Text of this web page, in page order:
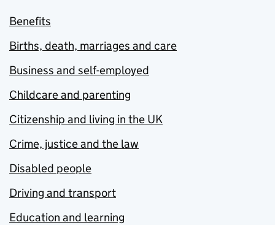
Benefits
Births, death, marriages and care
Business and self-employed
Childcare and parenting
Citizenship and living in the UK
Crime, justice and the law
Disabled people
Driving and transport
Education and learning